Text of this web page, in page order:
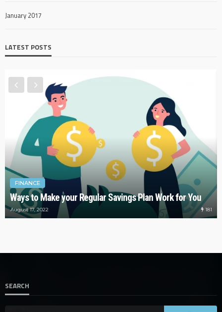
January 2017
LATEST POSTS
FINANCE
Ways to Make your Regular Savings Plan Work for You
August 17, 2022 181
SEARCH